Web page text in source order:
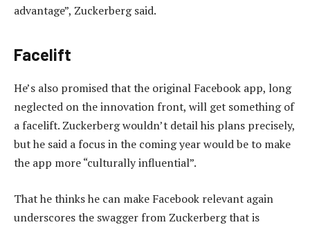
advantage”, Zuckerberg said.
Facelift
He’s also promised that the original Facebook app, long
neglected on the innovation front, will get something of
a facelift. Zuckerberg wouldn’t detail his plans precisely,
but he said a focus in the coming year would be to make
the app more “culturally influential”.
That he thinks he can make Facebook relevant again
underscores the swagger from Zuckerberg that is